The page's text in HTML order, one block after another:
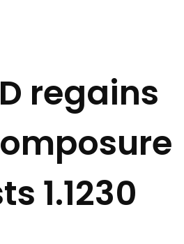
regains
1.1230